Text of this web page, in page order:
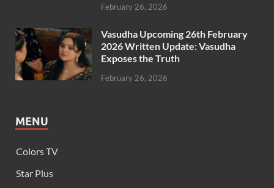
February 26, 2026
Vasudha Upcoming 26th February
2026 Written Update: Vasudha
Exposes the Truth
February 26, 2026
MENU
Colors TV
Star Plus